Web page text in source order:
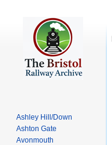
Ashley Hill/Down
Ashton Gate
Avonmouth